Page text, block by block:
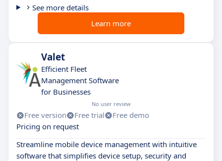
See more details
Learn more
Valet
Efficient Fleet
Management Software
for Businesses
No user review
Free version Free trial
Free demo
Pricing on request
Streamline mobile device management with intuitive
software that simplifies device setup, security and